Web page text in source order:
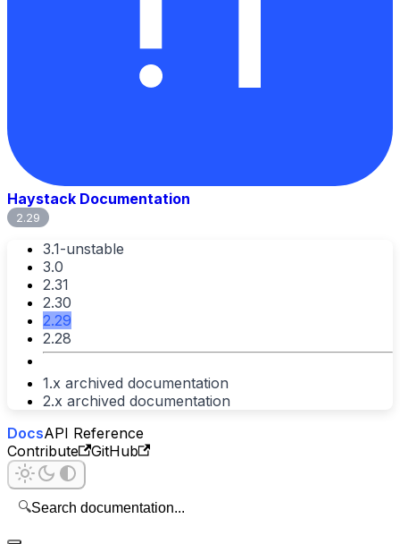
Haystack Documentation
2.29
3.1-unstable
3.0
2.31
2.30
2.29
2.28
1.x archived documentation
2.x archived documentation
DocsAPI Reference
Contribute
GitHub
🔍Search documentation...